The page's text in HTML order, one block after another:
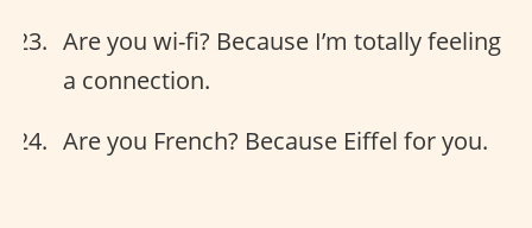
Are you wi-fi? Because I’m totally feeling
a connection.
Are you French? Because Eiffel for you.